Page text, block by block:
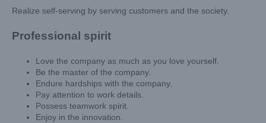
Realize self-serving by serving customers and the society.
Professional spirit
Love the company as much as you love yourself.
Be the master of the company.
Endure hardships with the company.
Pay attention to work details.
Possess teamwork spirit.
Enjoy in the innovation.